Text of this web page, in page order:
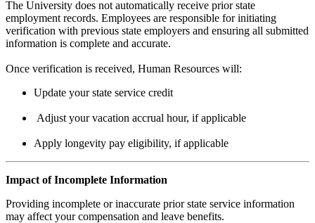
The University does not automatically receive prior state
employment records. Employees are responsible for initiating
verification with previous state employers and ensuring all submitted
information is complete and accurate.
Once verification is received, Human Resources will:
Update your state service credit
Adjust your vacation accrual hour, if applicable
Apply longevity pay eligibility, if applicable
Impact of Incomplete Information
Providing incomplete or inaccurate prior state service information
may affect your compensation and leave benefits.